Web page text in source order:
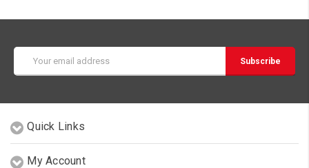
Address
Quick Links
My Account